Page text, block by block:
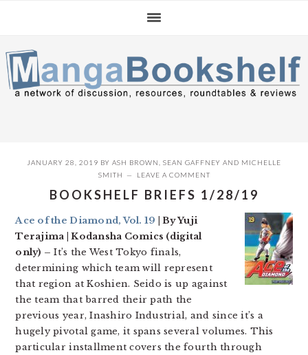
navigation
content
sidebar
JANUARY 28, 2019 BY ASH BROWN SEAN GAFFNEY AND MICHELLE
SMITH
LEAVE A COMMENT
BOOKSHELF BRIEFS 1/28/19
Ace of the Diamond, Vol. 19 | By Yuji
Terajima | Kodansha Comics (digital
only) – It’s the West Tokyo finals,
determining which team will represent
that region at Koshien. Seido is up against
the team that barred their path the
previous year, Inashiro Industrial, and since it’s a
hugely pivotal game, it spans several volumes. This
particular installment covers the fourth through